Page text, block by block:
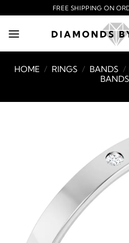
to
content
FREE SHIPPING ON
HOME / RINGS / BANDS /
BANDS